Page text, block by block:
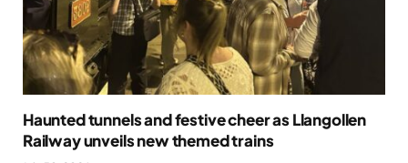
Haunted tunnels and festive cheer as Llangollen
Railway unveils new themed trains